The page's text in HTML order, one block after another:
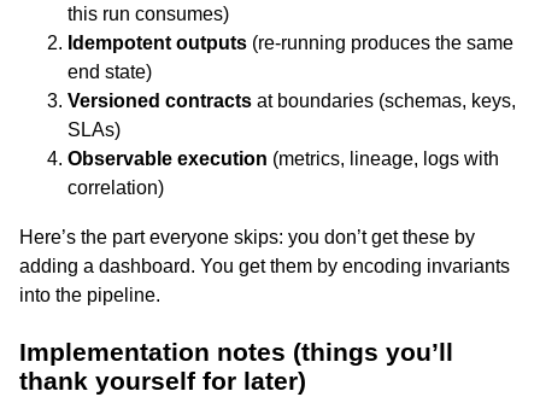
this run consumes)
Idempotent outputs (re-running produces the same
end state)
Versioned contracts at boundaries (schemas, keys,
SLAs)
Observable execution (metrics, lineage, logs with
correlation)
Here’s the part everyone skips: you don’t get these by
adding a dashboard. You get them by encoding invariants
into the pipeline.
Implementation notes (things you’ll
thank yourself for later)